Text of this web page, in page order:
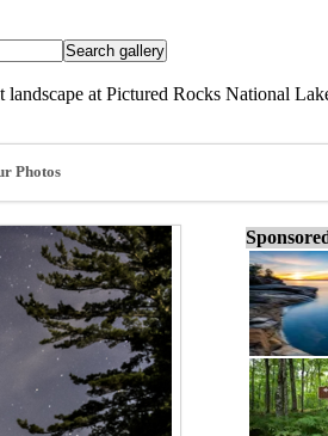
landscape at Pictured Rocks National
Photos